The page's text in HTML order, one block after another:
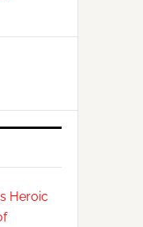
Heroic